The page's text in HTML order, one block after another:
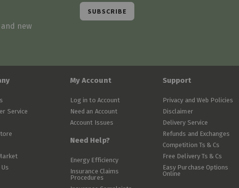
new
SUBSCRIBE
Service
My Account
Log in to Account
Need an Account
Account Issues
Need Help?
Energy Efficiency
Insurance Claims
Procedures
Support
Privacy and Web Policies
Disclaimer
Delivery Service
Refunds and Exchanges
Competition Ts & Cs
Free Delivery Ts & Cs
Easy Purchase Options
Online